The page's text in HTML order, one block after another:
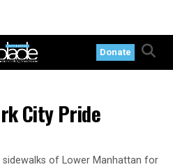
Donate
City Pride
of Lower Manhattan for